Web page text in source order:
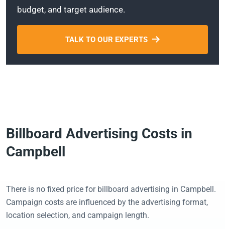
budget, and target audience.
TALK TO OUR EXPERTS
Billboard Advertising Costs in
Campbell
There is no fixed price for billboard advertising in Campbell.
Campaign costs are influenced by the advertising format,
location selection, and campaign length.